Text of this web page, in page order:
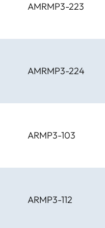
AMRMP3-223
AMRMP3-224
ARMP3-103
ARMP3-112